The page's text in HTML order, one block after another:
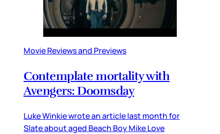
Movie Reviews and Previews
Contemplate mortality with
Avengers: Doomsday
Luke Winkie wrote an article last month for
Slate about aged Beach Boy Mike Love